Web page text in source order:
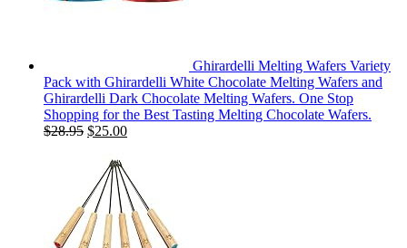
Ghirardelli Melting Wafers Variety
Pack with Ghirardelli White Chocolate Melting Wafers and
Ghirardelli Dark Chocolate Melting Wafers. One Stop
Shopping for the Best Tasting Melting Chocolate Wafers.
$28.95 $25.00